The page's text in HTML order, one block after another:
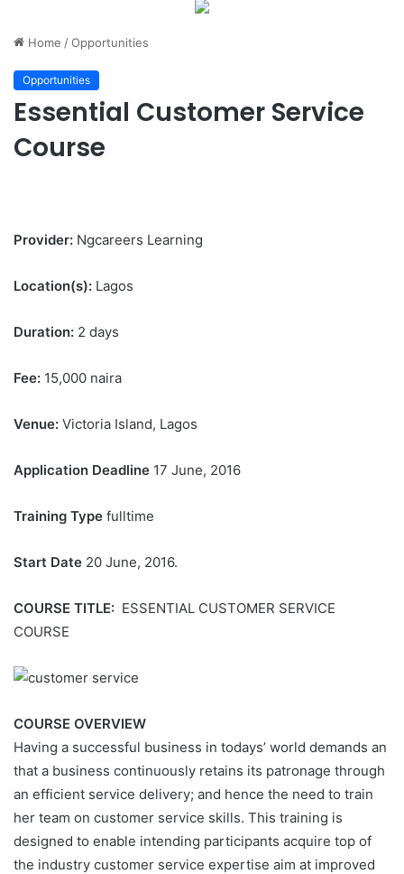
Home /Opportunities
Opportunities
Essential Customer Service
Course
Provider: Ngcareers Learning
Location(s): Lagos
Duration: 2 days
Fee: 15,000 naira
Venue: Victoria Island, Lagos
Application Deadline 17 June, 2016
Training Type fulltime
Start Date 20 June, 2016.
COURSE TITLE: ESSENTIAL CUSTOMER SERVICE
COURSE
COURSE OVERVIEW
Having a successful business in todays’ world demands an
that a business continuously retains its patronage through
an efficient service delivery; and hence the need to train
her team on customer service skills. This training is
designed to enable intending participants acquire top of
the industry customer service expertise aim at improved